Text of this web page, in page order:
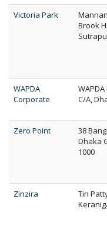
Victoria Park
Brook
WAPDA
Corporate
C/A,
Zero Point
38
Dhaka
1000
Zinzira
Tin